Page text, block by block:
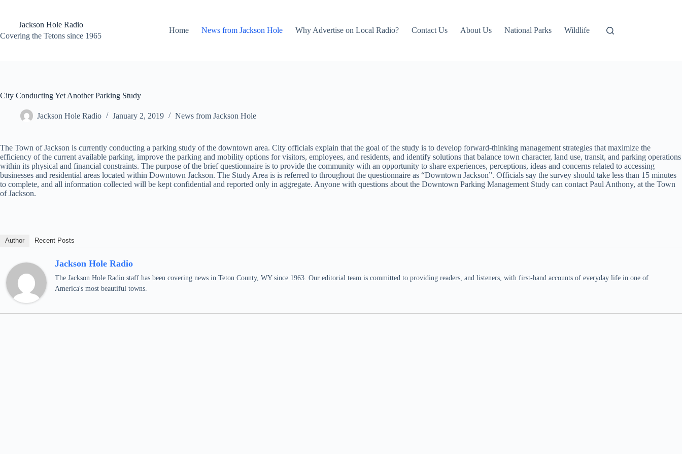
contentJackson Hole Radio
Covering the Tetons since 1965
Home News from Jackson Hole Why Advertise on Local Radio? Contact Us About Us National Parks Wildlife
City Conducting Yet Another Parking Study
Jackson Hole Radio January 2, 2019 News from Jackson Hole
The Town of Jackson is currently conducting a parking study of the downtown area. City officials explain that the goal of the study is to develop forward-thinking management strategies that maximize the
efficiency of the current available parking, improve the parking and mobility options for visitors, employees, and residents, and identify solutions that balance town character, land use, transit, and parking operations
within its physical and financial constraints. The purpose of the brief questionnaire is to provide the community with an opportunity to share experiences, perceptions, ideas and concerns related to accessing
businesses and residential areas located within Downtown Jackson. The Study Area is is referred to throughout the questionnaire as “Downtown Jackson”. Officials say the survey should take less than 15 minutes
to complete, and all information collected will be kept confidential and reported only in aggregate. Anyone with questions about the Downtown Parking Management Study can contact Paul Anthony, at the Town
of Jackson.
Author Recent Posts
Jackson Hole Radio
The Jackson Hole Radio staff has been covering news in Teton County, WY since 1963. Our editorial team is committed to providing readers, and listeners, with first-hand accounts of everyday life in one of
America's most beautiful towns.